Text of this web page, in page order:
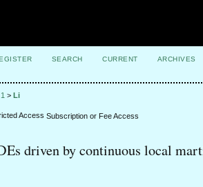
SEARCH CURRENT ARCHIVES
>Li
Subscription or Fee Access
driven by continuous local